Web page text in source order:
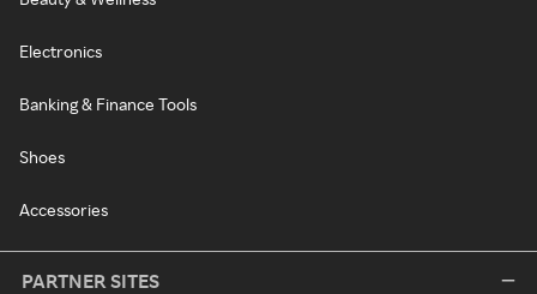
Electronics
Banking & Finance Tools
Shoes
Accessories
PARTNER SITES